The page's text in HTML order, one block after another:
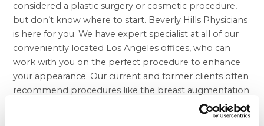
considered a plastic surgery or cosmetic procedure,
but don’t know where to start. Beverly Hills Physicians
is here for you. We have expert specialist at all of our
conveniently located Los Angeles offices, who can
work with you on the perfect procedure to enhance
your appearance. Our current and former clients often
recommend procedures like the breast augmentation
to their friends, and we are glad to